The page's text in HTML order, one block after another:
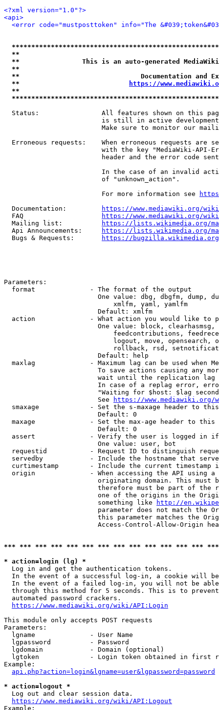
<?xml version="1.0"?>
<api>
<error code="mustposttoken" info="The
**
**                This is an auto-generated
**
**                               Documentation
**
https://
**
Status:                All features shown on this
is still in active
Make sure to monitor our
Erroneous requests:    When erroneous requests are
with the key "MediaWiki-API-
header and the error code
In the case of an invalid
                         of "unknown_action".
                         For more information see
  Documentation:
https://www.mediawiki.org/
  FAQ
https://www.mediawiki.org/
  Mailing list:
https://lists.wikimedia.org/
  Api Announcements:
https://lists.wikimedia.org/
  Bugs & Requests:
https://bugzilla.wikimedia.org/
Parameters:
  format              - The format of the output
One value: dbg, dbgfm, dump,
                            xmlfm, yaml, yamlfm
                        Default: xmlfm
action              - What action you would like to
One value: block,
feedcontributions,
logout, move, opensearch,
rollback, rsd,
                        Default: help
maxlag              - Maximum lag can be used when
To save actions causing any
wait until the replication
In case of a replag error,
"Waiting for $host: $lag
                        See
https://www.mediawiki.org/
smaxage             - Set the s-maxage header to
                        Default: 0
maxage              - Set the max-age header to
                        Default: 0
assert              - Verify the user is logged in
                        One value: user, bot
requestid           - Request ID to distinguish
servedby            - Include the hostname that
curtimestamp        - Include the current timestamp
origin              - When accessing the API using
originating domain. This must
therefore must be part of the
one of the origins in the
                        something like
http://
parameter does not match the
this parameter matches the
Access-Control-Allow-Origin
*** *** *** *** *** *** *** *** *** *** *** *** ***
* action=login (lg) *
  Log in and get the authentication tokens.
In the event of a successful log-in, a cookie will
In the event of a failed log-in, you will not be
through this method for 5 seconds. This is to
  automated password crackers.
https://www.mediawiki.org/wiki/API:Login
This module only accepts POST requests
Parameters:
  lgname              - User Name
  lgpassword          - Password
  lgdomain            - Domain (optional)
lgtoken             - Login token obtained in first
Example:
api.php?action=login&lgname=user&lgpassword=password
* action=logout *
  Log out and clear session data.
https://www.mediawiki.org/wiki/API:Logout
Example: